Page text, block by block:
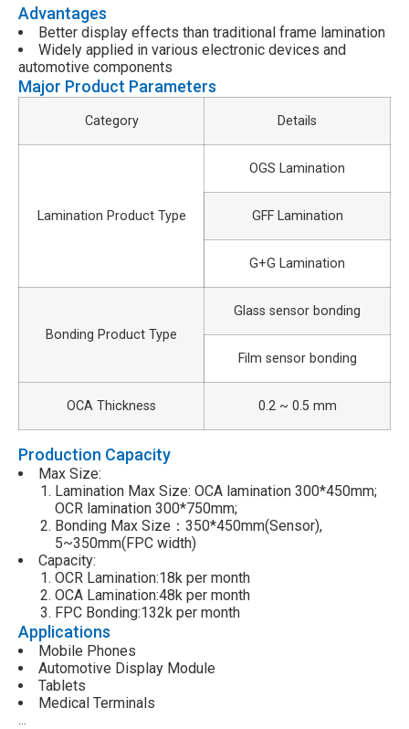
Advantages
Better display effects than traditional frame lamination
Widely applied in various electronic devices and
automotive components
Major Product Parameters
Category Details
Lamination Product Type
OGS Lamination
GFF Lamination
G+G Lamination
Bonding Product Type
Glass sensor bonding
Film sensor bonding
OCA Thickness 0.2 ~ 0.5 mm
Production Capacity
Max Size:
Lamination Max Size: OCA lamination 300*450mm;
OCR lamination 300*750mm;
Bonding Max Size：350*450mm(Sensor),
5~350mm(FPC width)
Capacity:
OCR Lamination:18k per month
OCA Lamination:48k per month
FPC Bonding:132k per month
Applications
Mobile Phones
Automotive Display Module
Tablets
Medical Terminals
…